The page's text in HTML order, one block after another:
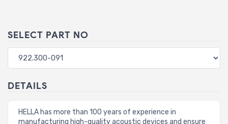
SELECT PART NO
DETAILS
HELLA has more than 100 years of experience in
manufacturing high-quality acoustic devices and ensure